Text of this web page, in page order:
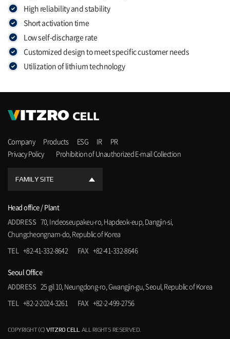
High reliability and stability
Short activation time
Low self-discharge rate
Customized design to meet specific customer needs
Utilization of lithium technology
Company Products ESG IR
PR
Privacy Policy
Prohibition of Unauthorized E-mail Collection
FAMILY SITE
Head office / Plant
ADDRESS 70, Indeoseupakeu-ro, Hapdeok-eup, Dangjin-si,
Chungcheongnam-do, Republic of Korea
TEL +82-41-332-8642 FAX +82-41-332-8646
Seoul Office
ADDRESS 25 gil 10, Neungdong-ro, Gwangjin-gu, Seoul, Republic of Korea
TEL +82-2-2024-3261 FAX +82-2-499-2756
COPYRIGHT (C)VITZRO CELL. ALL RIGHTS RESERVED.